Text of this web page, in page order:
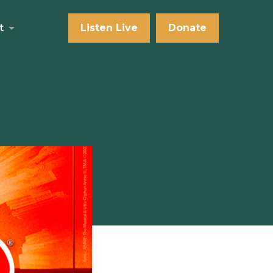
Listen Live Donate